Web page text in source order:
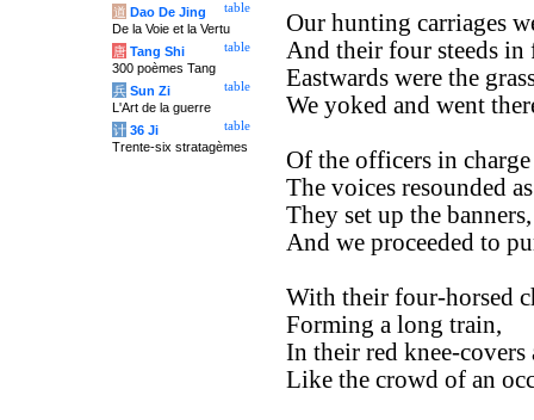
Our hunting carriages
And their four steeds
Eastwards were the
We yoked and went
Of the officers in
The voices resounded
They set up the
And we proceeded to
With their four-horsed
Forming a long train,
In their red knee-
Like the crowd of an
table
道 Dao De Jing
De la Voie et la Vertu
table
唐 Tang Shi
300 poèmes Tang
table
兵 Sun Zi
L'Art de la guerre
table
计 36 Ji
Trente-six stratagèmes